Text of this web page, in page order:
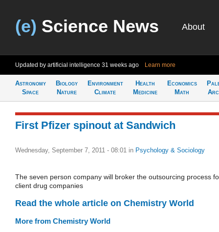
(e) Science News About
Updated by artificial intelligence 31 weeks ago Learn more
Astronomy
Space
Biology
Nature
Environment
Climate
Health
Medicine
Economics
Math
First Pfizer spinout at Sandwich
Wednesday, September 7, 2011 - 08:01 in Psychology & Sociology
The seven person company will broker the outsourcing process
client drug companies
Read the whole article on Chemistry World
More from Chemistry World